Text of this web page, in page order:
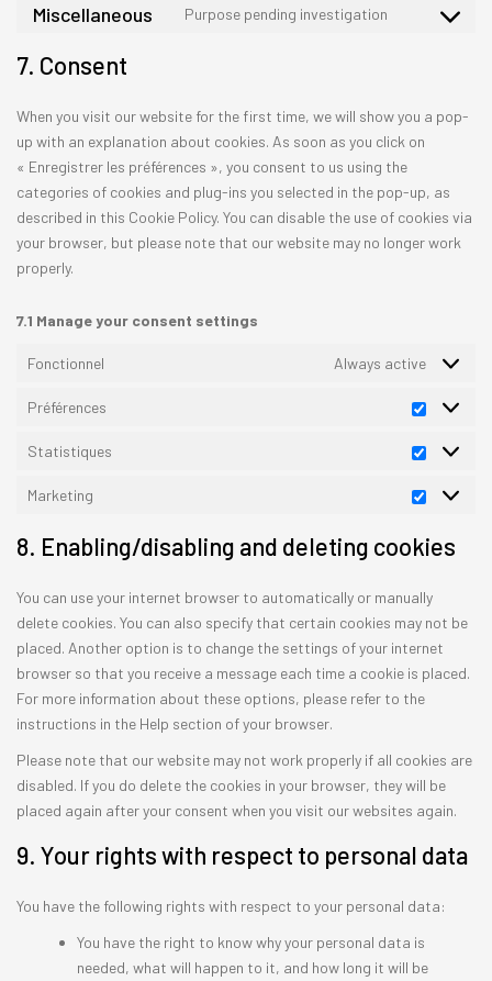
google-
Miscellaneous Purpose pending investigation
Consent
7. Consent
When you visit our website for the first time, we will show you a pop-
up with an explanation about cookies. As soon as you click on
« Enregistrer les préférences », you consent to us using the
categories of cookies and plug-ins you selected in the pop-up, as
described in this Cookie Policy. You can disable the use of cookies via
your browser, but please note that our website may no longer work
properly.
7.1 Manage your consent settings
Fonctionnel Always active
Préférences
Statistiques
Marketing
8. Enabling/disabling and deleting cookies
You can use your internet browser to automatically or manually
delete cookies. You can also specify that certain cookies may not be
placed. Another option is to change the settings of your internet
browser so that you receive a message each time a cookie is placed.
For more information about these options, please refer to the
instructions in the Help section of your browser.
Please note that our website may not work properly if all cookies are
disabled. If you do delete the cookies in your browser, they will be
placed again after your consent when you visit our websites again.
9. Your rights with respect to personal data
You have the following rights with respect to your personal data:
You have the right to know why your personal data is
needed, what will happen to it, and how long it will be